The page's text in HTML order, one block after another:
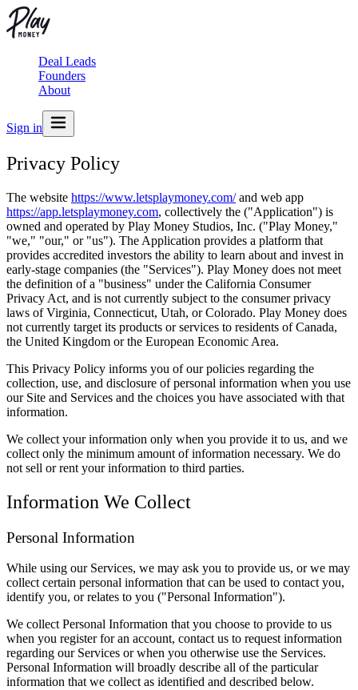
Deal Leads
Founders
About
Sign in
Privacy Policy
The website https://www.letsplaymoney.com/ and web app
https://app.letsplaymoney.com, collectively the ("Application") is
owned and operated by Play Money Studios, Inc. ("Play Money,"
"we," "our," or "us"). The Application provides a platform that
provides accredited investors the ability to learn about and invest in
early-stage companies (the "Services"). Play Money does not meet
the definition of a "business" under the California Consumer
Privacy Act, and is not currently subject to the consumer privacy
laws of Virginia, Connecticut, Utah, or Colorado. Play Money does
not currently target its products or services to residents of Canada,
the United Kingdom or the European Economic Area.
This Privacy Policy informs you of our policies regarding the
collection, use, and disclosure of personal information when you use
our Site and Services and the choices you have associated with that
information.
We collect your information only when you provide it to us, and we
collect only the minimum amount of information necessary. We do
not sell or rent your information to third parties.
Information We Collect
Personal Information
While using our Services, we may ask you to provide us, or we may
collect certain personal information that can be used to contact you,
identify you, or relates to you ("Personal Information").
We collect Personal Information that you choose to provide to us
when you register for an account, contact us to request information
regarding our Services or when you otherwise use the Services.
Personal Information will broadly describe all of the particular
information that we collect as identified and described below.